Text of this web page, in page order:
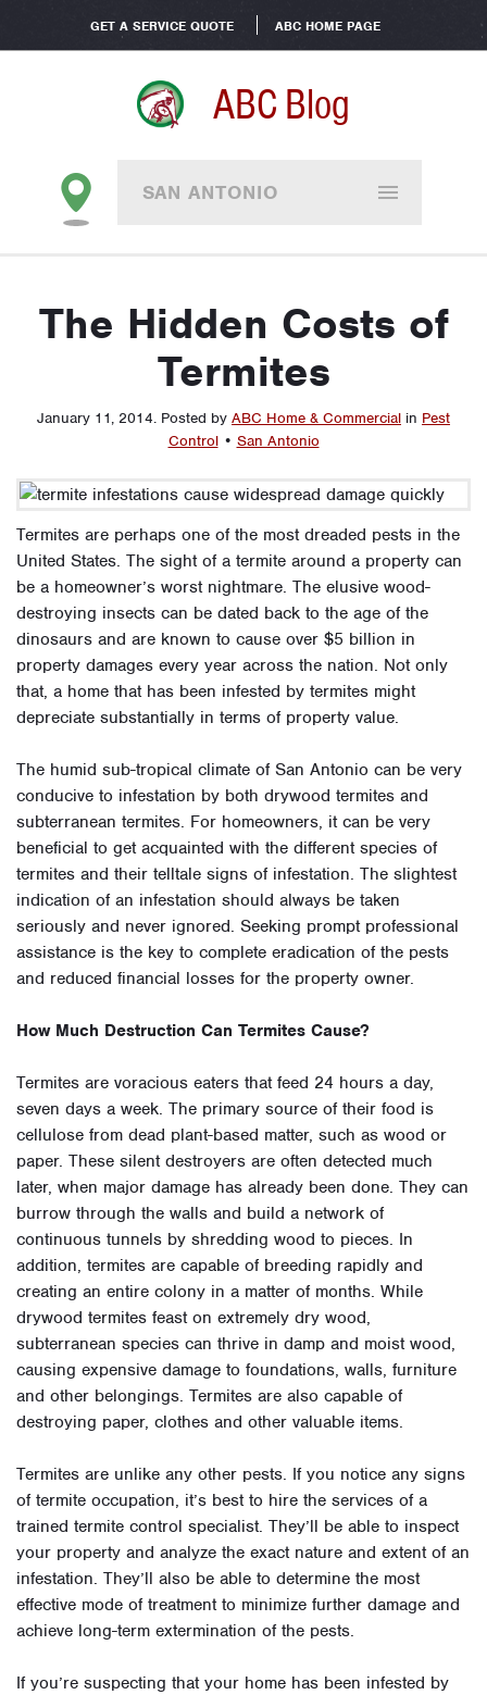
GET A SERVICE QUOTE ABC HOME PAGE
ABC Blog
SAN ANTONIO
The Hidden Costs of
Termites
January 11, 2014. Posted by ABC Home & Commercial in Pest
Control • San Antonio
Termites are perhaps one of the most dreaded pests in the
United States. The sight of a termite around a property can
be a homeowner’s worst nightmare. The elusive wood-
destroying insects can be dated back to the age of the
dinosaurs and are known to cause over $5 billion in
property damages every year across the nation. Not only
that, a home that has been infested by termites might
depreciate substantially in terms of property value.
The humid sub-tropical climate of San Antonio can be very
conducive to infestation by both drywood termites and
subterranean termites. For homeowners, it can be very
beneficial to get acquainted with the different species of
termites and their telltale signs of infestation. The slightest
indication of an infestation should always be taken
seriously and never ignored. Seeking prompt professional
assistance is the key to complete eradication of the pests
and reduced financial losses for the property owner.
How Much Destruction Can Termites Cause?
Termites are voracious eaters that feed 24 hours a day,
seven days a week. The primary source of their food is
cellulose from dead plant-based matter, such as wood or
paper. These silent destroyers are often detected much
later, when major damage has already been done. They can
burrow through the walls and build a network of
continuous tunnels by shredding wood to pieces. In
addition, termites are capable of breeding rapidly and
creating an entire colony in a matter of months. While
drywood termites feast on extremely dry wood,
subterranean species can thrive in damp and moist wood,
causing expensive damage to foundations, walls, furniture
and other belongings. Termites are also capable of
destroying paper, clothes and other valuable items.
Termites are unlike any other pests. If you notice any signs
of termite occupation, it’s best to hire the services of a
trained termite control specialist. They’ll be able to inspect
your property and analyze the exact nature and extent of an
infestation. They’ll also be able to determine the most
effective mode of treatment to minimize further damage and
achieve long-term extermination of the pests.
If you’re suspecting that your home has been infested by